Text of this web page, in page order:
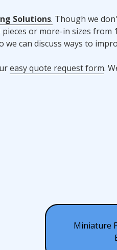
Solutions. Though we
or more-in sizes from
can discuss ways to
easy quote request form.
Miniature